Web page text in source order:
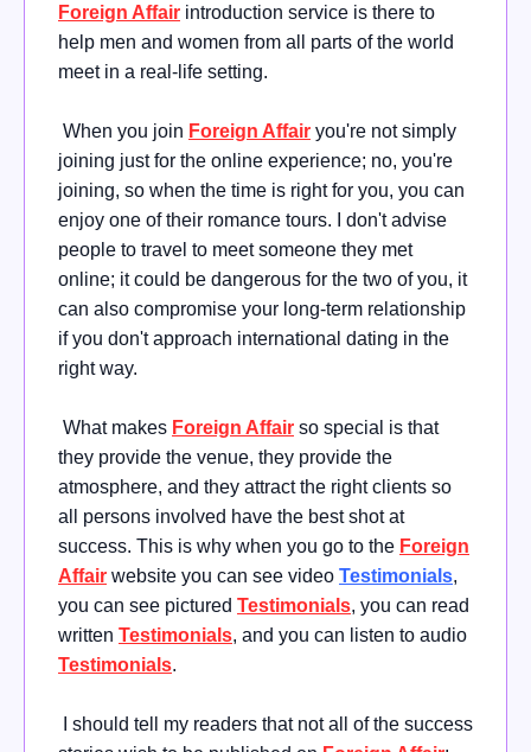
Foreign Affair introduction service is there to
help men and women from all parts of the world
meet in a real-life setting.
When you join Foreign Affair you're not simply
joining just for the online experience; no, you're
joining, so when the time is right for you, you can
enjoy one of their romance tours. I don't advise
people to travel to meet someone they met
online; it could be dangerous for the two of you, it
can also compromise your long-term relationship
if you don't approach international dating in the
right way.
What makes Foreign Affair so special is that
they provide the venue, they provide the
atmosphere, and they attract the right clients so
all persons involved have the best shot at
success. This is why when you go to the Foreign
Affair website you can see video Testimonials,
you can see pictured Testimonials, you can read
written Testimonials, and you can listen to audio
Testimonials.
I should tell my readers that not all of the success